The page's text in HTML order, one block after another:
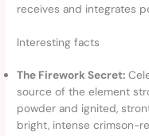
receives and integrates
Interesting facts
The Firework Secret:
source of the element
powder and ignited,
bright, intense crimson-